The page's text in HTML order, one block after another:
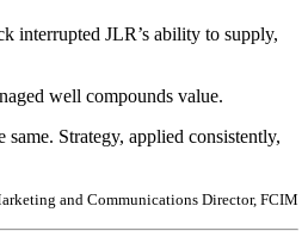
interrupted JLR’s ability to supply,
well compounds value.
Strategy, applied consistently,
and Communications Director, FCIM